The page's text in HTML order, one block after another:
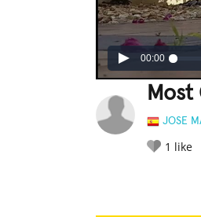
00:00
JOSE
1 like